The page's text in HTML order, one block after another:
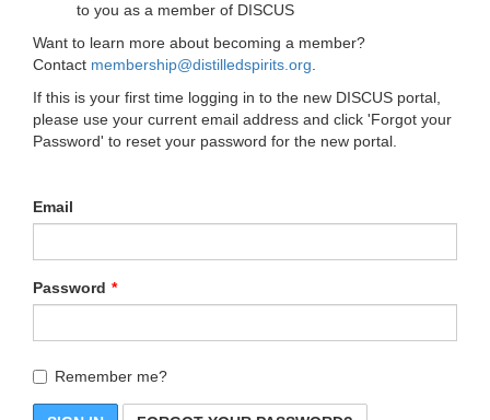
to you as a member of DISCUS
Want to learn more about becoming a member?
Contact membership@distilledspirits.org
If this is your first time logging in to the new DISCUS portal,
please use your current email address and click 'Forgot your
Password' to reset your password for the new portal.
Email
Password
Remember me?